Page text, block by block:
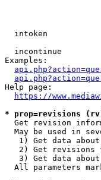
intoken
incontinue
Examples:
Help page:
https://
* prop=revisions
Get revision
May be used in
1) Get data
2) Get revisions
3) Get data
All parameters